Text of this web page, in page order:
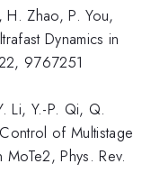
Zhao, P. You,
Dynamics in
9767251
Li, Y.-P. Qi, Q.
of Multistage
Phys. Rev.